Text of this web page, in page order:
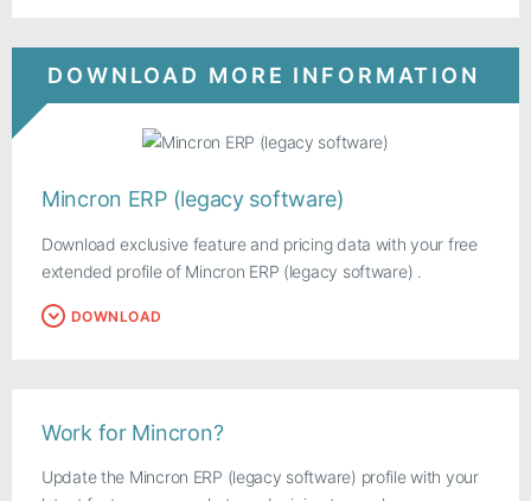
DOWNLOAD MORE INFORMATION
Mincron ERP (legacy software)
Download exclusive feature and pricing data with your free
extended profile of Mincron ERP (legacy software) .
DOWNLOAD
Work for Mincron?
Update the Mincron ERP (legacy software) profile with your